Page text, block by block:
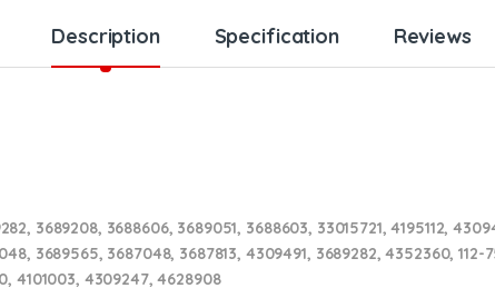
Description Specification Reviews
3689208, 3688606, 3689051, 3688603, 33015721, 4195112,
3689565, 3687048, 3687813, 4309491, 3689282, 4352360,112-
4101003, 4309247, 4628908